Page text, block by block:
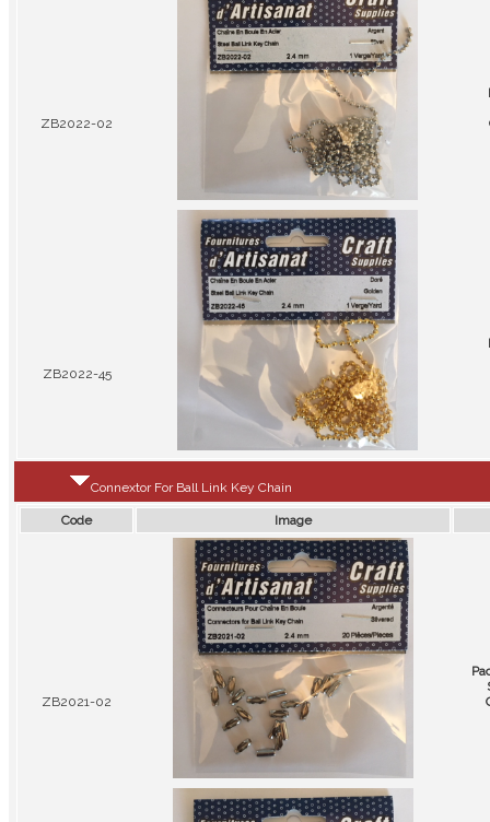
ZB2022-02
ZB2022-45
Connextor For Ball Link Key Chain
Code Image
ZB2021-02